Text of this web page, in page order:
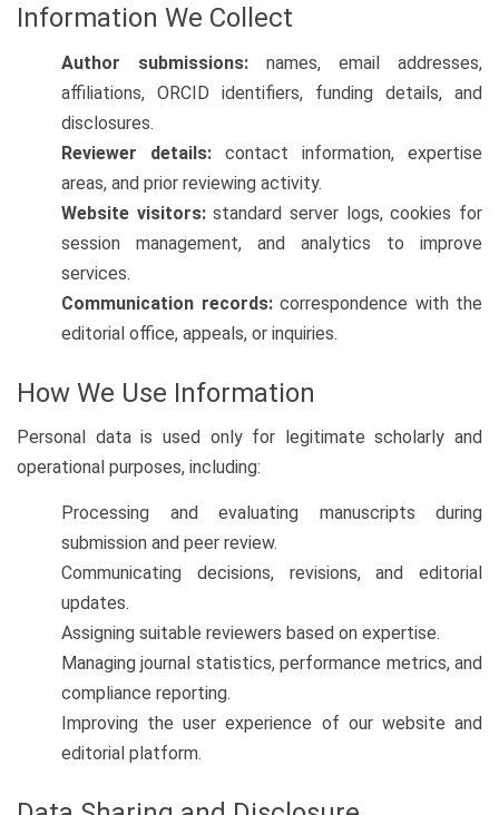
Information We Collect
Author submissions: names, email addresses,
affiliations, ORCID identifiers, funding details, and
disclosures.
Reviewer details: contact information, expertise
areas, and prior reviewing activity.
Website visitors:standard server logs, cookies for
session management, and analytics to improve
services.
Communication records:correspondence with the
editorial office, appeals, or inquiries.
How We Use Information
Personal data is used only for legitimate scholarly and
operational purposes, including:
Processing and evaluating manuscripts during
submission and peer review.
Communicating decisions, revisions, and editorial
updates.
Assigning suitable reviewers based on expertise.
Managing journal statistics, performance metrics, and
compliance reporting.
Improving the user experience of our website and
editorial platform.